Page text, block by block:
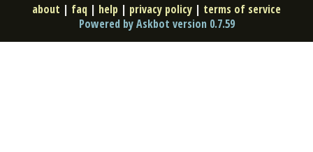
about | faq | help | privacy policy | terms of service
Powered by Askbot version 0.7.59